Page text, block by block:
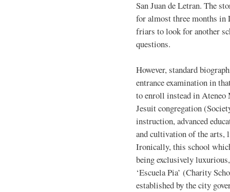
San Juan de Letran. The
for almost three months in
friars to look for another
questions.
However, standard
entrance examination in
to enroll instead in Ateneo
Jesuit congregation
instruction, advanced
and cultivation of the arts,
Ironically, this school
being exclusively
‘Escuela Pia’ (Charity
established by the city